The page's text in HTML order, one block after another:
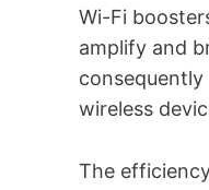
Wi-Fi
amplify and
wireless
The